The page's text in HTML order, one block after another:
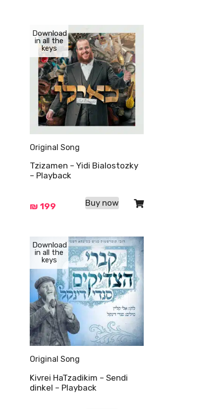
Download
in all the
keys
Original Song
Tzizamen – Yidi Bialostozky
– Playback
₪ 199 Buy now
Download
in all the
keys
Original Song
Kivrei HaTzadikim – Sendi
dinkel – Playback